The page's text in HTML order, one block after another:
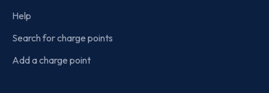
Help
Search for charge points
Add a charge point